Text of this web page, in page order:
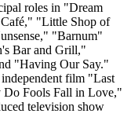
roles in "Dream
"Little Shop of
"Barnum"
Bar and Grill,"
"Having Our Say."
film "Last
Do Fools Fall in Love,"
television show